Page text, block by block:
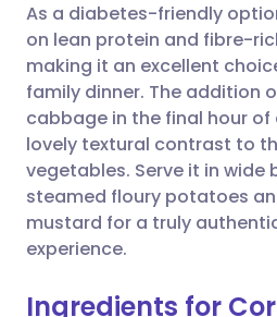
Share via
Copy link
🇸🇦 عربيAs a diabetes-friendly
on lean protein and fibre-
making it an excellent
family dinner. The addition
cabbage in the final hour
lovely textural contrast to
vegetables. Serve it in wide
steamed floury potatoes
mustard for a truly
experience.
Ingredients for